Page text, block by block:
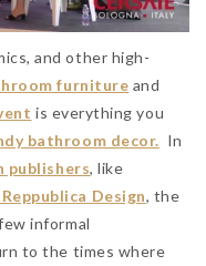
and other high-
furniture and
is everything you
bathroom decor. In
publishers, like
Design, the
informal
to the times where